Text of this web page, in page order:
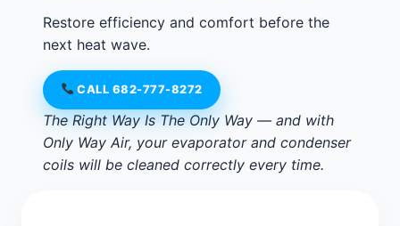
Restore efficiency and comfort before the
next heat wave.
CALL 682-777-8272
The Right Way Is The Only Way — and with
Only Way Air, your evaporator and condenser
coils will be cleaned correctly every time.